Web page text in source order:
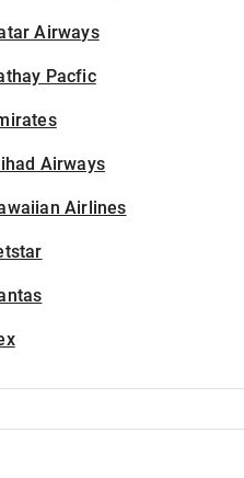
Airways
Pacfic
Airways
Airlines